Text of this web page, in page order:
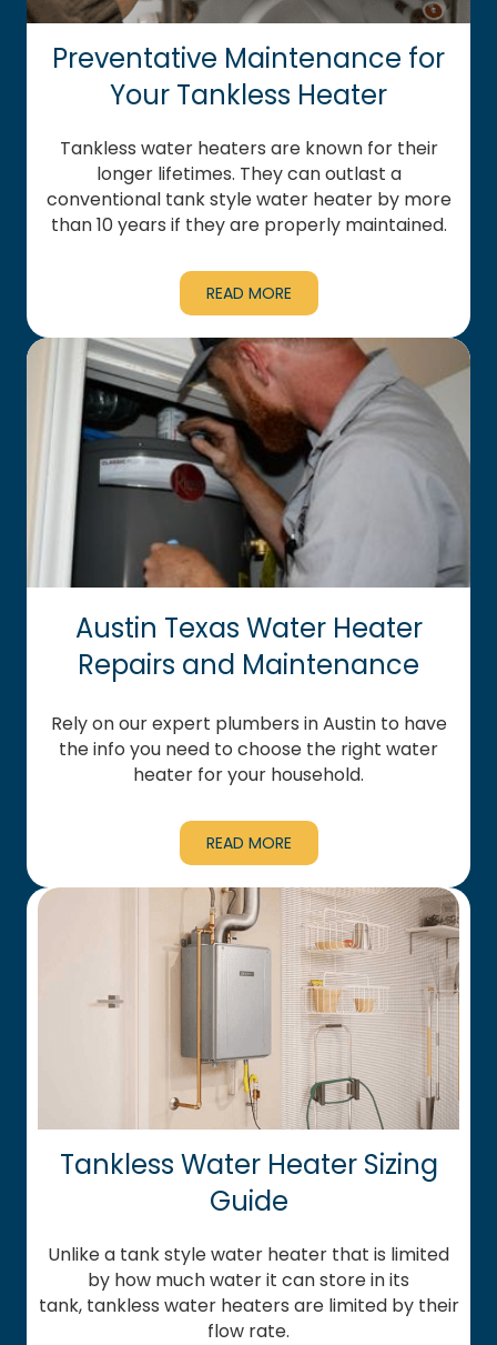
Preventative Maintenance for
Your Tankless Heater
Tankless water heaters are known for their
longer lifetimes. They can outlast a
conventional tank style water heater by more
than 10 years if they are properly maintained.
READ MORE
Austin Texas Water Heater
Repairs and Maintenance
Rely on our expert plumbers in Austin to have
the info you need to choose the right water
heater for your household.
READ MORE
Tankless Water Heater Sizing
Guide
Unlike a tank style water heater that is limited
by how much water it can store in its
tank, tankless water heaters are limited by their
flow rate.